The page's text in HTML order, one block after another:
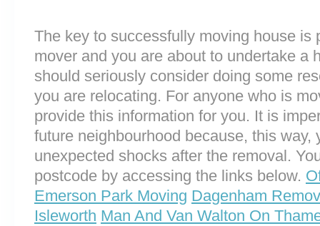
The key to successfully moving house is
mover and you are about to undertake a
should seriously consider doing some
you are relocating. For anyone who is
provide this information for you. It is
future neighbourhood because, this way,
unexpected shocks after the removal.
postcode by accessing the links below.
Emerson Park Moving Dagenham
Isleworth Man And Van Walton On